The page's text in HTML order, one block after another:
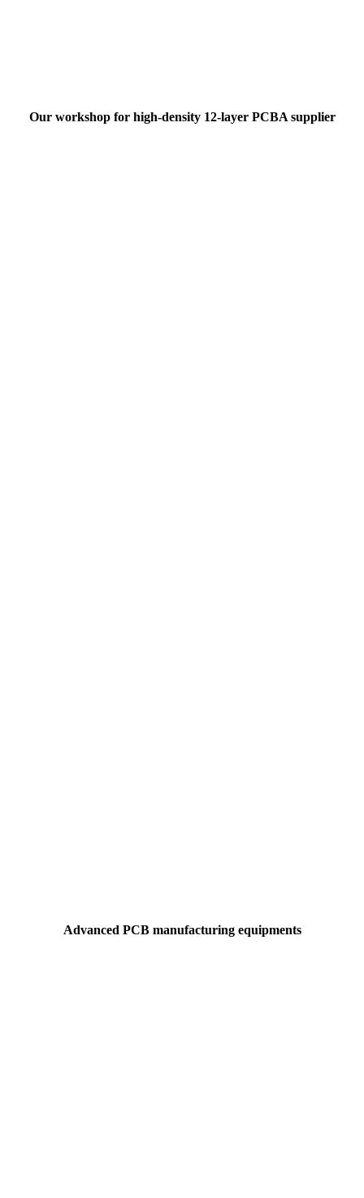
Our workshop for high-density 12-layer PCBA supplier
Advanced PCB manufacturing equipments